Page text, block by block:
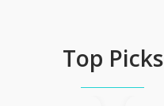
Top Picks